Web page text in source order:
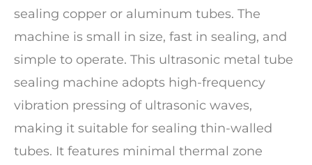
sealing copper or aluminum tubes. The
machine is small in size, fast in sealing, and
simple to operate. This ultrasonic metal tube
sealing machine adopts high-frequency
vibration pressing of ultrasonic waves,
making it suitable for sealing thin-walled
tubes. It features minimal thermal zone